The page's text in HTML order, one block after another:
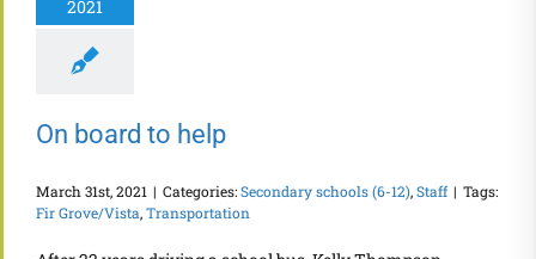
2021
On board to help
March 31st, 2021 | Categories:Secondary schools (6-12),Staff | Tags:
Fir Grove/Vista,Transportation